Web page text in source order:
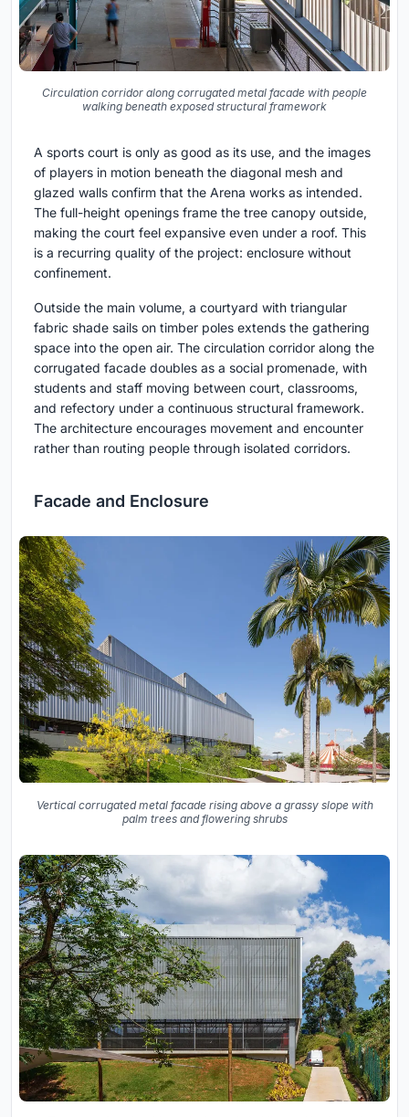
Circulation corridor along corrugated metal facade with people
walking beneath exposed structural framework
A sports court is only as good as its use, and the images
of players in motion beneath the diagonal mesh and
glazed walls confirm that the Arena works as intended.
The full-height openings frame the tree canopy outside,
making the court feel expansive even under a roof. This
is a recurring quality of the project: enclosure without
confinement.
Outside the main volume, a courtyard with triangular
fabric shade sails on timber poles extends the gathering
space into the open air. The circulation corridor along the
corrugated facade doubles as a social promenade, with
students and staff moving between court, classrooms,
and refectory under a continuous structural framework.
The architecture encourages movement and encounter
rather than routing people through isolated corridors.
Facade and Enclosure
Vertical corrugated metal facade rising above a grassy slope with
palm trees and flowering shrubs